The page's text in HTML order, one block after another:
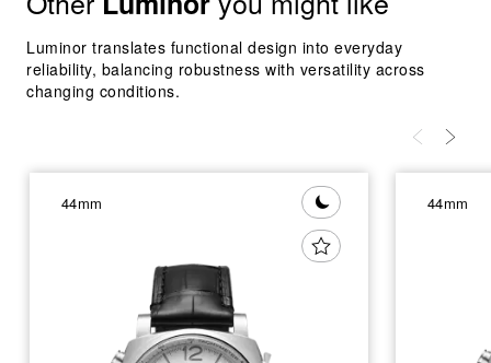
Luminor translates functional design into everyday
reliability, balancing robustness with versatility across
changing conditions.
44mm 44mm